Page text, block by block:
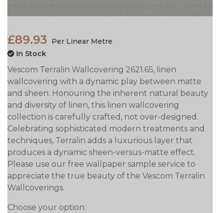
£89.93
Per Linear Metre
In Stock
Vescom Terralin Wallcovering 2621.65, linen
wallcovering with a dynamic play between matte
and sheen. Honouring the inherent natural beauty
and diversity of linen, this linen wallcovering
collection is carefully crafted, not over-designed.
Celebrating sophisticated modern treatments and
techniques, Terralin adds a luxurious layer that
produces a dynamic sheen-versus-matte effect.
Please use our free wallpaper sample service to
appreciate the true beauty of the Vescom Terralin
Wallcoverings.
Choose your option: